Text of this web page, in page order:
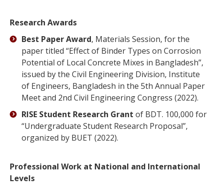
Research Awards
Best Paper Award, Materials Session, for the
paper titled “Effect of Binder Types on Corrosion
Potential of Local Concrete Mixes in Bangladesh”,
issued by the Civil Engineering Division, Institute
of Engineers, Bangladesh in the 5th Annual Paper
Meet and 2nd Civil Engineering Congress (2022).
RISE Student Research Grant of BDT. 100,000 for
“Undergraduate Student Research Proposal”,
organized by BUET (2022).
Professional Work at National and International
Levels